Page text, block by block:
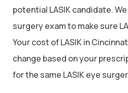
potential LASIK candidate. We
surgery exam to make sure
Your cost of LASIK in
change based on your
for the same LASIK eye